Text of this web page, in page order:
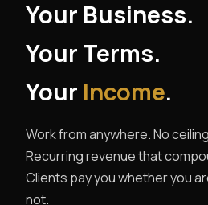
Your Business.
Your Terms.
Your Income.
Work from anywhere. No
Recurring revenue that
Clients pay you whether you
not.